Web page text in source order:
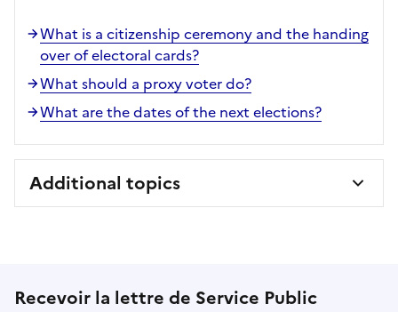
What is a citizenship ceremony and the handing
over of electoral cards?
What should a proxy voter do?
What are the dates of the next elections?
Additional topics
Recevoir la lettre de Service Public